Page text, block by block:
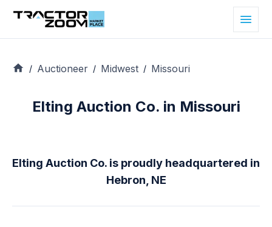
/ Auctioneer / Midwest / Missouri
Elting Auction Co. in Missouri
Elting Auction Co. is proudly headquartered in
Hebron, NE